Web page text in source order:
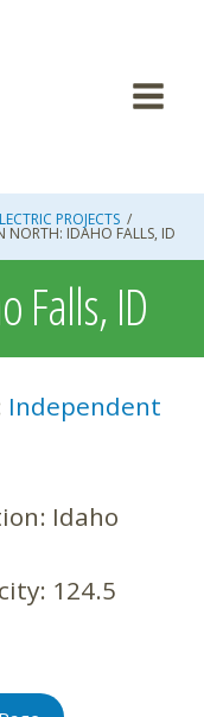
PROJECTS /
NORTH: IDAHO FALLS, ID
Falls, ID
Independent
Idaho
124.5